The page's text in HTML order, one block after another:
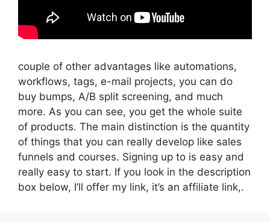
couple of other advantages like automations,
workflows, tags, e-mail projects, you can do
buy bumps, A/B split screening, and much
more. As you can see, you get the whole suite
of products. The main distinction is the quantity
of things that you can really develop like sales
funnels and courses. Signing up to is easy and
really easy to start. If you look in the description
box below, I’ll offer my link, it’s an affiliate link,.